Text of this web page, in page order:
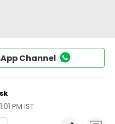
Channel
PM IST